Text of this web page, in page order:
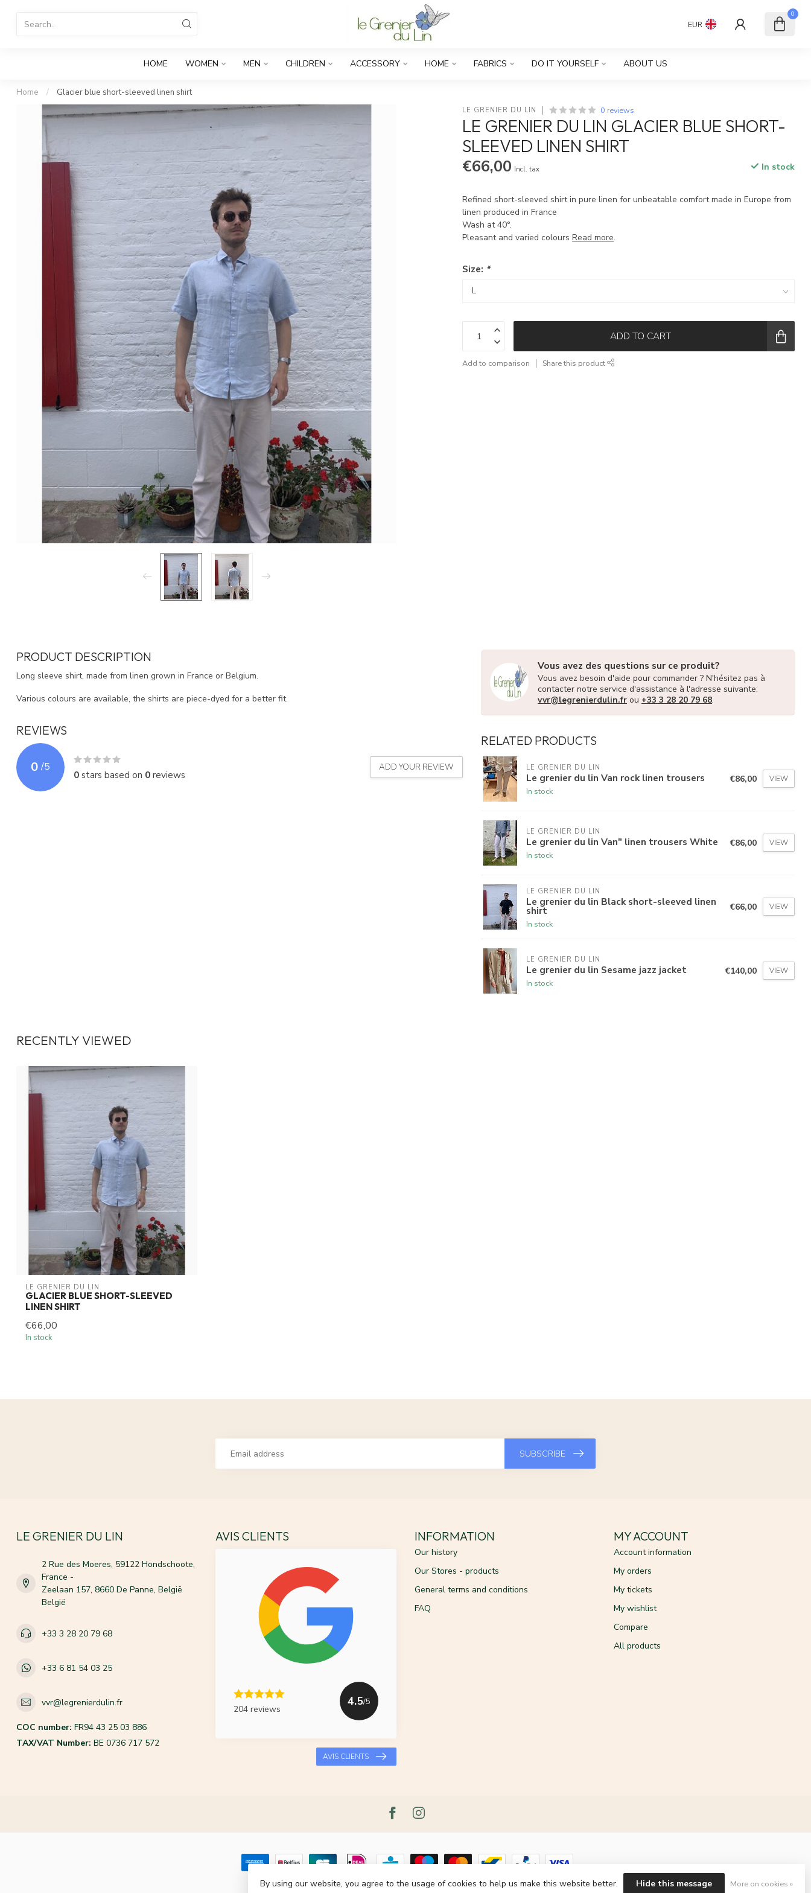
EUR
0
HOME WOMEN MEN CHILDREN ACCESSORY HOME FABRICS DO IT YOURSELF ABOUT US
Home / Glacier blue short-sleeved linen shirt
LE GRENIER DU LIN 0 reviews
LE GRENIER DU LIN GLACIER BLUE SHORT-
SLEEVED LINEN SHIRT
€66,00 Incl. tax In stock
Refined short-sleeved shirt in pure linen for unbeatable comfort made in Europe from
linen produced in France
Wash at 40°.
Pleasant and varied coloursRead more.
Size: *
ADD TO CART
Add to comparison Share this product
PRODUCT DESCRIPTION
Long sleeve shirt, made from linen grown in France or Belgium.
Various colours are available, the shirts are piece-dyed for a better fit.
REVIEWS
0 /5
0stars based on 0reviews
ADD YOUR REVIEW
Vous avez des questions sur ce produit?
Vous avez besoin d'aide pour commander ? N'hésitez pas à
contacter notre service d'assistance à l'adresse suivante:
vvr@legrenierdulin.fr ou +33 3 28 20 79 68.
RELATED PRODUCTS
LE GRENIER DU LIN
Le grenier du lin Van rock linen trousers
In stock
€86,00 VIEW
LE GRENIER DU LIN
Le grenier du lin Van" linen trousers White
In stock
€86,00 VIEW
LE GRENIER DU LIN
Le grenier du lin Black short-sleeved linen
shirt
In stock
€66,00 VIEW
LE GRENIER DU LIN
Le grenier du lin Sesame jazz jacket
In stock
€140,00 VIEW
RECENTLY VIEWED
LE GRENIER DU LIN
GLACIER BLUE SHORT-SLEEVED
LINEN SHIRT
€66,00
In stock
SUBSCRIBE
LE GRENIER DU LIN
2 Rue des Moeres, 59122 Hondschoote,
France -
Zeelaan 157, 8660 De Panne, België
België
+33 3 28 20 79 68
+33 6 81 54 03 25
vvr@legrenierdulin.fr
COC number: FR94 43 25 03 886
TAX/VAT Number: BE 0736 717 572
AVIS CLIENTS
204 reviews
4.5/5
AVIS CLIENTS
INFORMATION
Our history
Our Stores - products
General terms and conditions
FAQ
MY ACCOUNT
Account information
My orders
My tickets
My wishlist
Compare
All products
© Copyright 2026 Le Grenier du Lin- Powered byLightspeed- Theme byDyvelopment
By using our website, you agree to the usage of cookies to help us make this website better. Hide this message More on cookies »